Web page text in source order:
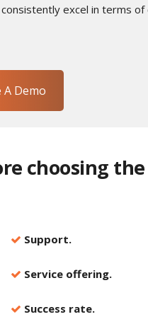
excel in terms
A Demo
choosing
Support.
Service offering.
Success rate.